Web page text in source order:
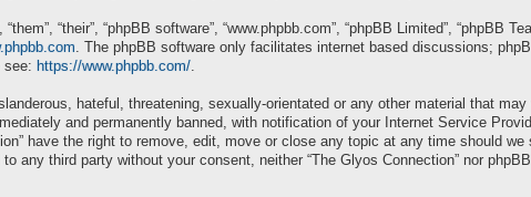
“their”, “phpBB software”, “www.phpbb.com”, “phpBB Limited”, “phpBB
. The phpBB software only facilitates internet based discussions;
see: https://www.phpbb.com/.
hateful, threatening, sexually-orientated or any other material that
and permanently banned, with notification of your Internet Service
have the right to remove, edit, move or close any topic at any time should
any third party without your consent, neither “The Glyos Connection” nor